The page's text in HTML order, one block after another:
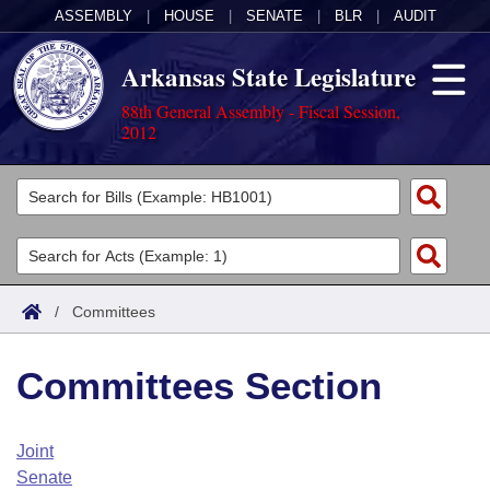
ASSEMBLY HOUSE SENATE BLR AUDIT
Arkansas State Legislature
88th General Assembly - Fiscal Session,
2012
Legislators
List All
Search
Committees
Joint
House
Task Force
Acts
Search by Range
Advanced Search
Code Sections Amended
Bills
Search by Range
Advanced Search
Calendars
Arkansas Law
/ Committees
Committees Section
Joint
Senate